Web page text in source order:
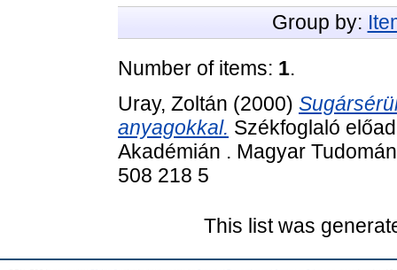
Group by:
Number of items: 1.
Uray, Zoltán (2000)
anyagokkal. Székfoglaló
Akadémián . Magyar
508 218 5
This list was